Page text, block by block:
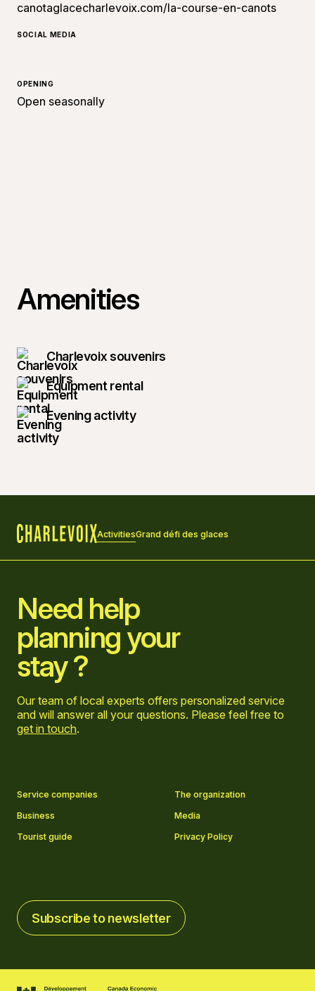
canotaglacecharlevoix.com/la-course-en-canots
SOCIAL MEDIA
OPENING
Open seasonally
Amenities
Charlevoix souvenirs
Equipment rental
Evening activity
ActivitiesGrand défi des glaces
Need help
planning your
stay ?
Our team of local experts offers personalized service
and will answer all your questions. Please feel free to
get in touch.
Service companies
The organization
Business
Media
Tourist guide
Privacy Policy
Subscribe to newsletter
Subscribe to newsletter